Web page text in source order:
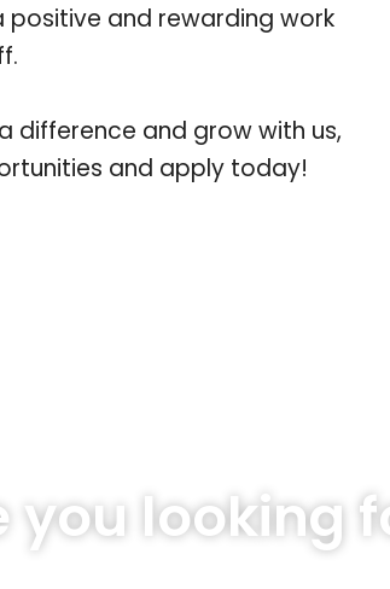
and rewarding work
difference and grow with us,
and apply today!
you looking